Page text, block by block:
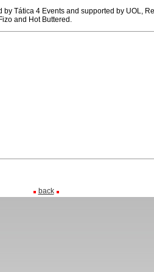
by Tática 4 Events and supported by UOL,
and Hot Buttered.
back